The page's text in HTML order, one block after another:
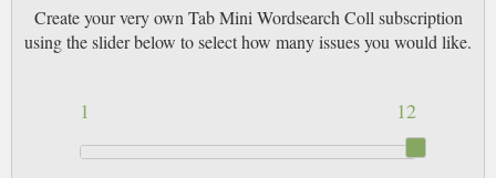
Create your very own Tab Mini Wordsearch Coll subscription
using the slider below to select how many issues you would like.
12
1